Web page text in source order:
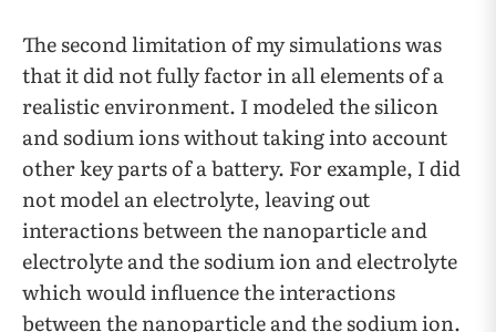
The second limitation of my simulations was
that it did not fully factor in all elements of a
realistic environment. I modeled the silicon
and sodium ions without taking into account
other key parts of a battery. For example, I did
not model an electrolyte, leaving out
interactions between the nanoparticle and
electrolyte and the sodium ion and electrolyte
which would influence the interactions
between the nanoparticle and the sodium ion.